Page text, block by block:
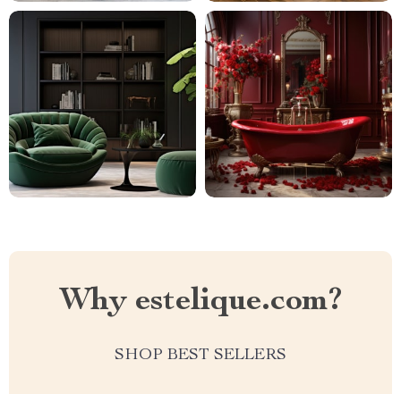
Why estelique.com?
SHOP BEST SELLERS